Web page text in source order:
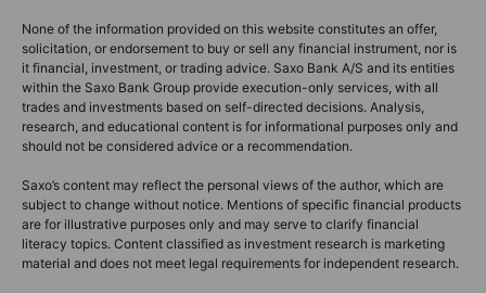
None of the information provided on this website constitutes an offer,
solicitation, or endorsement to buy or sell any financial instrument, nor is
it financial, investment, or trading advice. Saxo Bank A/S and its entities
within the Saxo Bank Group provide execution-only services, with all
trades and investments based on self-directed decisions. Analysis,
research, and educational content is for informational purposes only and
should not be considered advice or a recommendation.
Saxo’s content may reflect the personal views of the author, which are
subject to change without notice. Mentions of specific financial products
are for illustrative purposes only and may serve to clarify financial
literacy topics. Content classified as investment research is marketing
material and does not meet legal requirements for independent research.